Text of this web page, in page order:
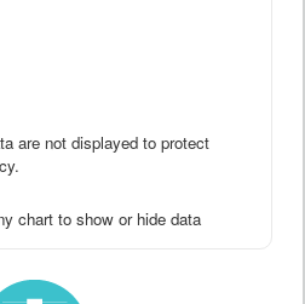
are not displayed to protect
chart to show or hide data